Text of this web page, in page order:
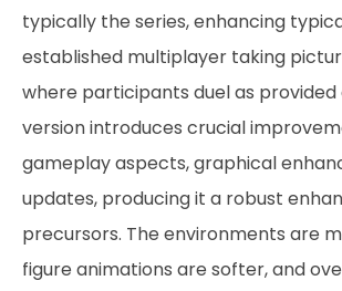
typically the series, enhancing
established multiplayer taking
where participants duel as provided
version introduces crucial
gameplay aspects, graphical
updates, producing it a robust
precursors. The environments are
figure animations are softer, and